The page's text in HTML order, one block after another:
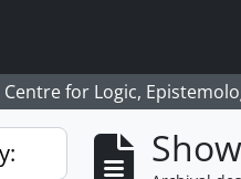
for Logic,